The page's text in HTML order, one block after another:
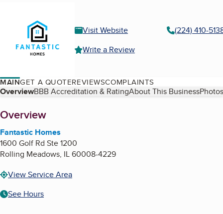
Visit Website
(224) 410-
Write a Review
MAINGET A QUOTEREVIEWSCOMPLAINTS
Table of Contents
OverviewBBB Accreditation & RatingAbout This Business
About
Overview
Fantastic Homes
1600 Golf Rd Ste 1200
Rolling Meadows, IL60008-4229
View Service Area
See Hours